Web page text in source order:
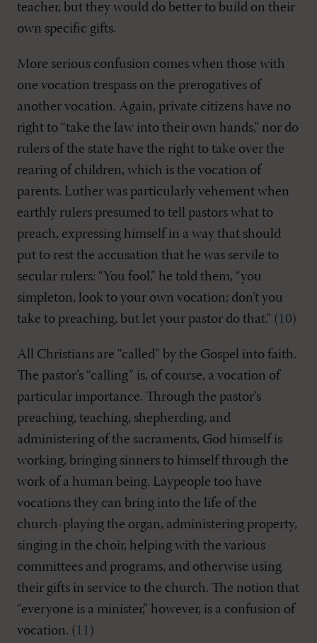
teacher, but they would do better to build on their
own specific gifts.
More serious confusion comes when those with
one vocation trespass on the prerogatives of
another vocation. Again, private citizens have no
right to “take the law into their own hands,” nor do
rulers of the state have the right to take over the
rearing of children, which is the vocation of
parents. Luther was particularly vehement when
earthly rulers presumed to tell pastors what to
preach, expressing himself in a way that should
put to rest the accusation that he was servile to
secular rulers: “You fool,” he told them, “you
simpleton, look to your own vocation; don’t you
take to preaching, but let your pastor do that.” ( 10)
All Christians are “called” by the Gospel into faith.
The pastor’s “calling” is, of course, a vocation of
particular importance. Through the pastor’s
preaching, teaching, shepherding, and
administering of the sacraments, God himself is
working, bringing sinners to himself through the
work of a human being. Laypeople too have
vocations they can bring into the life of the
church-playing the organ, administering property,
singing in the choir, helping with the various
committees and programs, and otherwise using
their gifts in service to the church. The notion that
“everyone is a minister,” however, is a confusion of
vocation. ( 11 )